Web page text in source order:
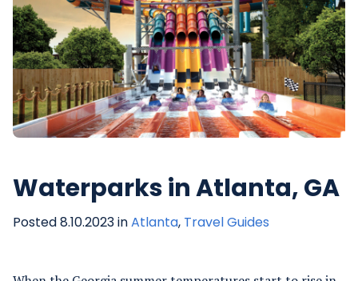
Waterparks in Atlanta, GA
Posted 8.10.2023 inAtlanta, Travel Guides